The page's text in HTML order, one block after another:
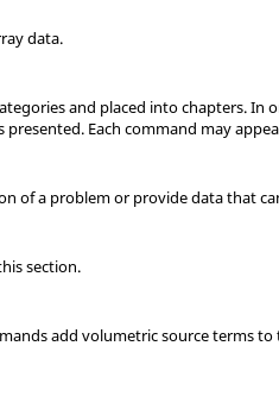
data.
and placed into chapters. In
Each command may
of a problem or provide data that
section.
add volumetric source terms